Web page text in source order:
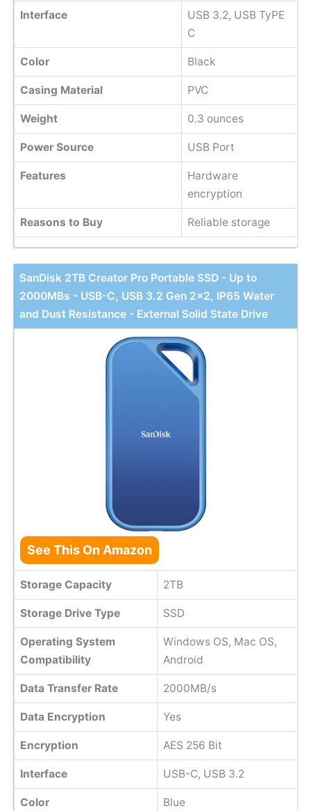
Interface
USB 3.2, USB TyPE
C
Color Black
Casing Material PVC
Weight 0.3 ounces
Power Source USB Port
Features
Hardware
encryption
Reasons to Buy Reliable storage
SanDisk 2TB Creator Pro Portable SSD - Up to
2000MBs - USB-C, USB 3.2 Gen 2x2, IP65 Water
and Dust Resistance - External Solid State Drive
See This On Amazon
Storage Capacity 2TB
Storage Drive Type SSD
Operating System
Compatibility
Windows OS, Mac OS,
Android
Data Transfer Rate 2000MB/s
Data Encryption Yes
Encryption AES 256 Bit
Interface USB-C, USB 3.2
Color Blue